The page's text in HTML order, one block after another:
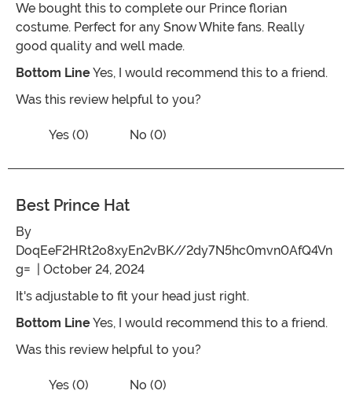
We bought this to complete our Prince florian
costume. Perfect for any Snow White fans. Really
good quality and well made.
Bottom LineYes, I would recommend this to a friend.
Was this review helpful to you?
Vote Yes on the review titled Prince florian
Yes (0) No (0)
Best Prince Hat
By
DoqEeF2HRt2o8xyEn2vBK//2dy7N5hc0mvn0AfQ4Vn
g= | October 24, 2024
It's adjustable to fit your head just right.
Bottom LineYes, I would recommend this to a friend.
Was this review helpful to you?
Vote Yes on the review titled Best Prince Hat
Yes (0) No (0)